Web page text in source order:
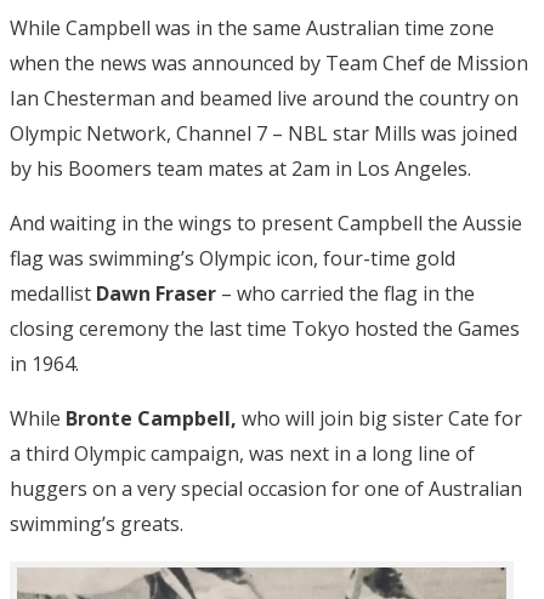
While Campbell was in the same Australian time zone
when the news was announced by Team Chef de Mission
Ian Chesterman and beamed live around the country on
Olympic Network, Channel 7 – NBL star Mills was joined
by his Boomers team mates at 2am in Los Angeles.
And waiting in the wings to present Campbell the Aussie
flag was swimming’s Olympic icon, four-time gold
medallist Dawn Fraser – who carried the flag in the
closing ceremony the last time Tokyo hosted the Games
in 1964.
While Bronte Campbell, who will join big sister Cate for
a third Olympic campaign, was next in a long line of
huggers on a very special occasion for one of Australian
swimming’s greats.